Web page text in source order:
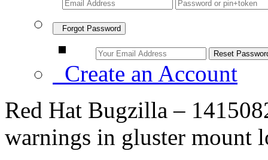
Forgot Password
Create an Account
Red Hat Bugzilla –
warnings in gluster mount